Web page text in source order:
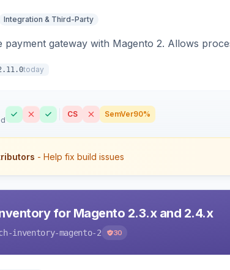
Integration & Third-Party
payment gateway with Magento 2. Allows
today
CS SemVer90%
- Help fix build issues
for Magento 2.3.x and 2.4.x
inventory-magento-2 30